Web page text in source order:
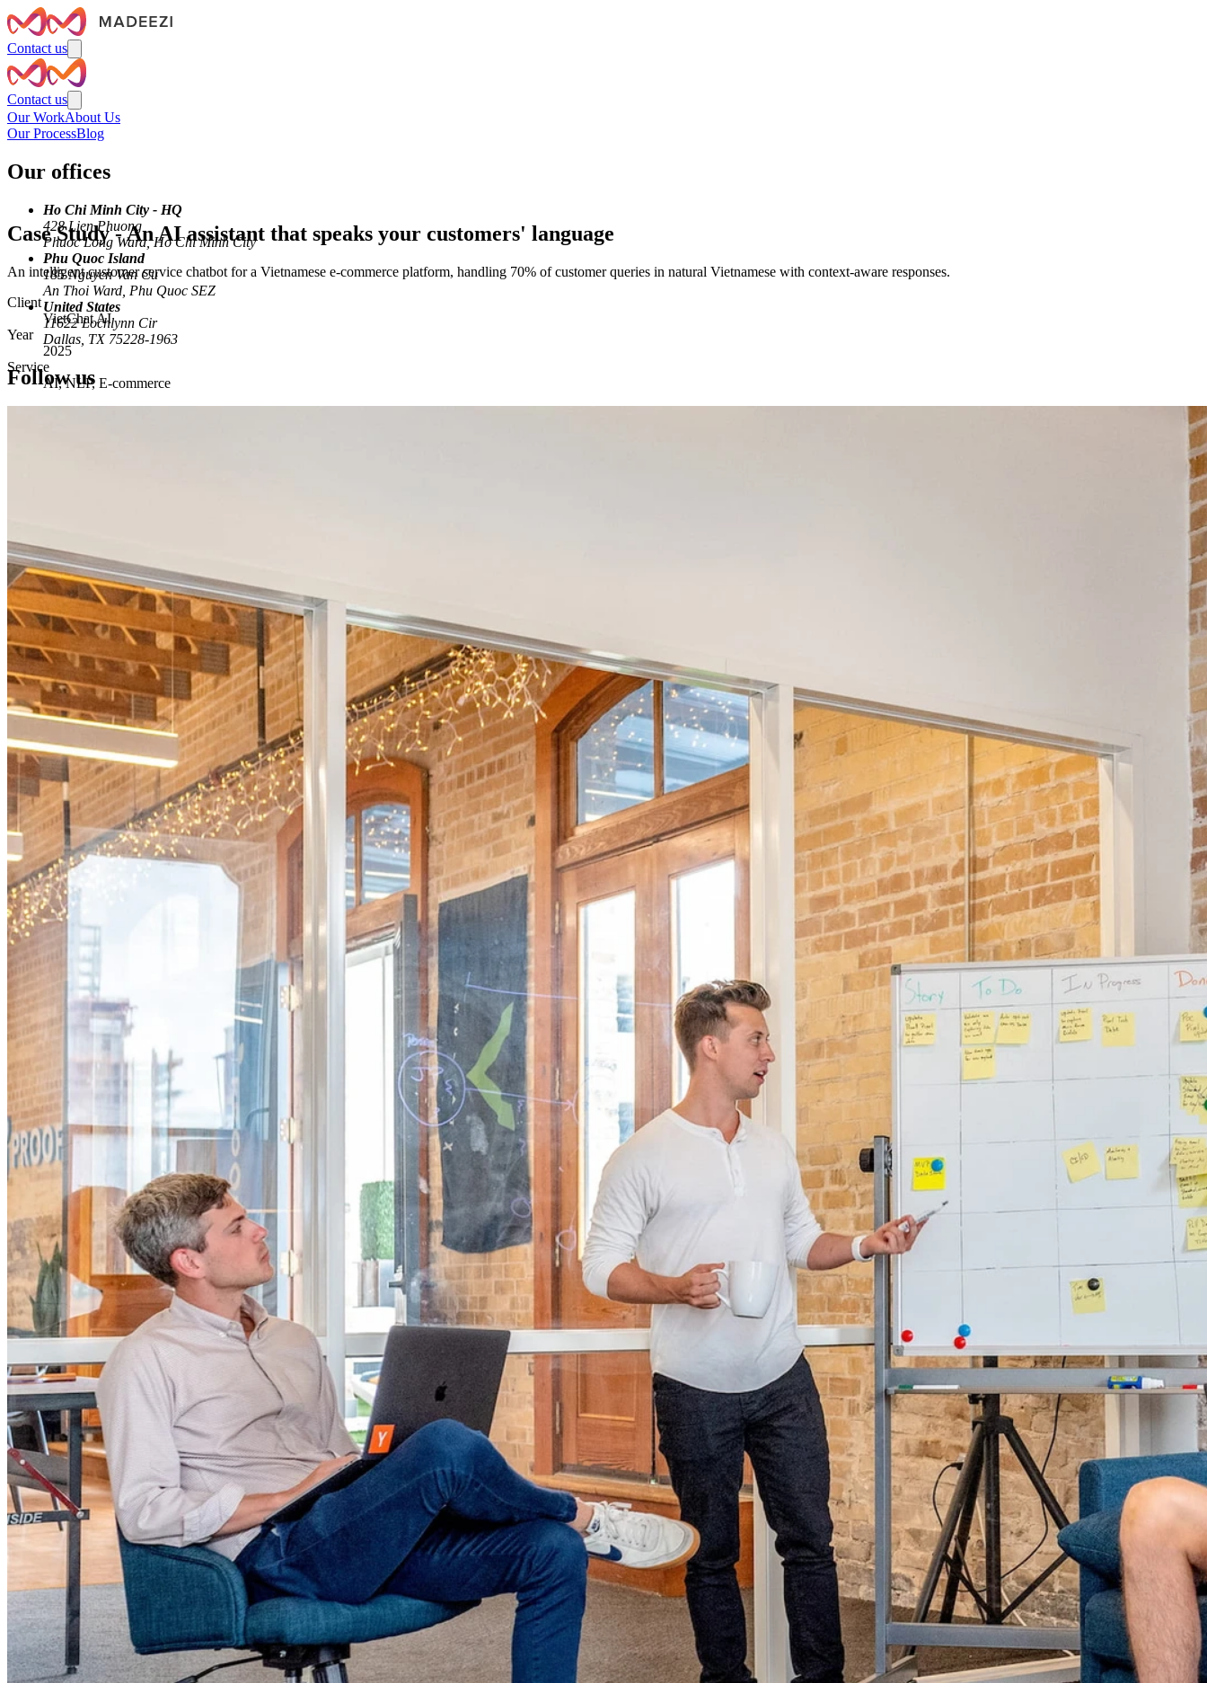
Contact us
Contact us
Our WorkAbout Us
Our ProcessBlog
Our offices
Ho Chi Minh City - HQ
428 Lien Phuong
Phuoc Long Ward, Ho Chi Minh City
Phu Quoc Island
185 Nguyen Van Cu
An Thoi Ward, Phu Quoc SEZ
United States
11622 Lochlynn Cir
Dallas, TX 75228-1963
Follow us
Case Study-An AI assistant that speaks your customers' language
An intelligent customer service chatbot for a Vietnamese e-commerce platform, handling 70% of customer queries in natural Vietnamese with context-aware responses.
Client
VietChat AI
Year
2025
Service
AI, NLP, E-commerce